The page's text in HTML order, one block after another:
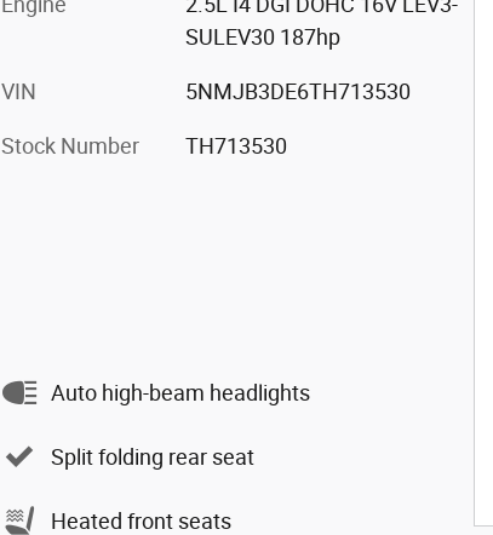
SULEV30 187hp
VIN 5NMJB3DE6TH713530
Stock Number TH713530
Auto high-beam headlights
Split folding rear seat
Heated front seats